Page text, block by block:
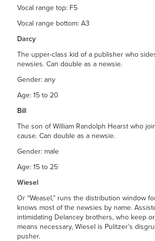
Vocal range top: F5
Vocal range bottom: A3
Darcy
The upper-class kid of a publisher who
newsies. Can double as a newsie.
Gender: any
Age: 15 to 20
Bill
The son of William Randolph Hearst who
cause. Can double as a newsie.
Gender: male
Age: 15 to 25
Wiesel
Or “Weasel,” runs the distribution window
knows most of the newsies by name.
intimidating Delancey brothers, who keep
means necessary, Wiesel is Pulitzer’s
pusher.